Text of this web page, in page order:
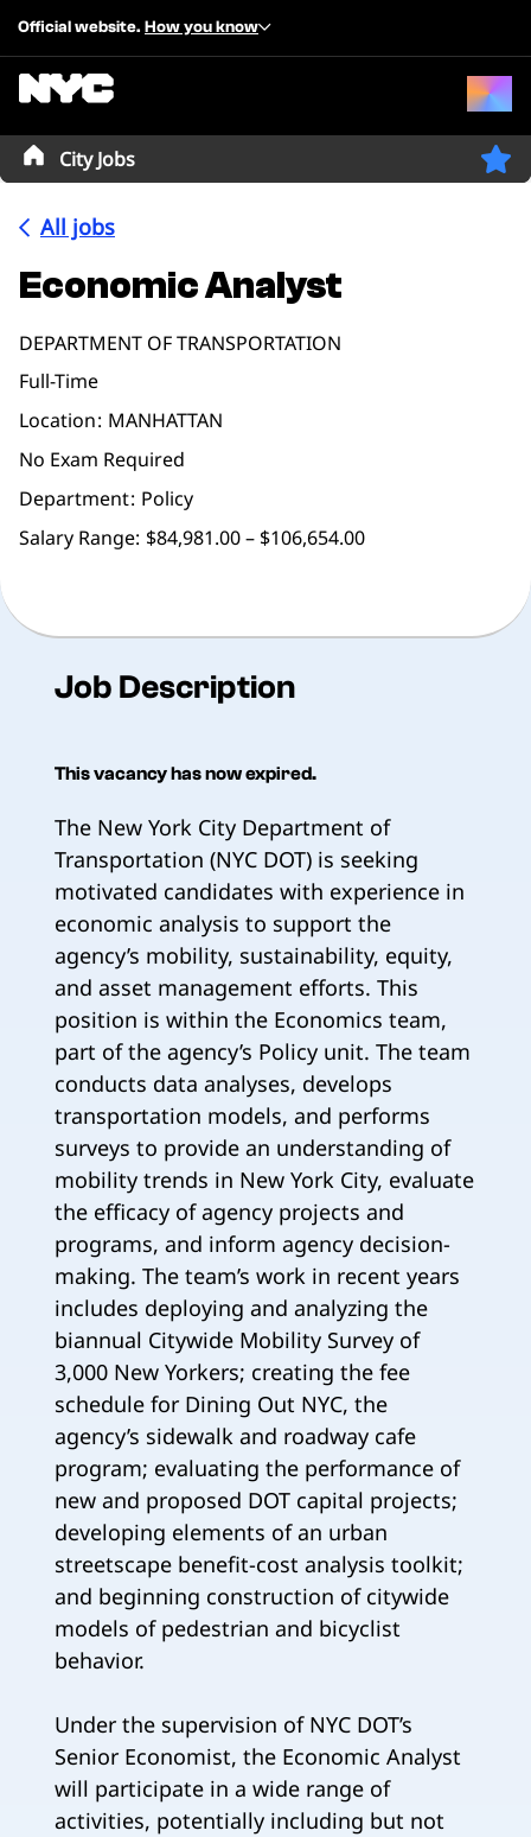
Official website. How you know
City Jobs
All jobs
Economic Analyst
DEPARTMENT OF TRANSPORTATION
Full-Time
Location MANHATTAN
No Exam Required
Department Policy
Salary Range: $84,981.00 – $106,654.00
Job Description
This vacancy has now expired.
The New York City Department of
Transportation (NYC DOT) is seeking
motivated candidates with experience in
economic analysis to support the
agency’s mobility, sustainability, equity,
and asset management efforts. This
position is within the Economics team,
part of the agency’s Policy unit. The team
conducts data analyses, develops
transportation models, and performs
surveys to provide an understanding of
mobility trends in New York City, evaluate
the efficacy of agency projects and
programs, and inform agency decision-
making. The team’s work in recent years
includes deploying and analyzing the
biannual Citywide Mobility Survey of
3,000 New Yorkers; creating the fee
schedule for Dining Out NYC, the
agency’s sidewalk and roadway cafe
program; evaluating the performance of
new and proposed DOT capital projects;
developing elements of an urban
streetscape benefit-cost analysis toolkit;
and beginning construction of citywide
models of pedestrian and bicyclist
behavior.
Under the supervision of NYC DOT’s
Senior Economist, the Economic Analyst
will participate in a wide range of
activities, potentially including but not